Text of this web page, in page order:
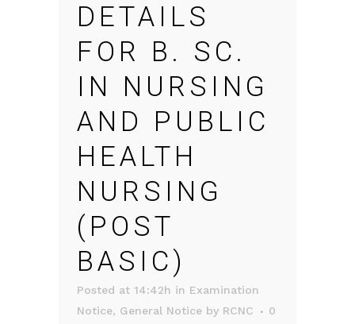
DETAILS
FOR B. SC.
IN NURSING
AND PUBLIC
HEALTH
NURSING
(POST
BASIC)
Posted at 14:42h in Examination
Notice, General Notice by RCNC
0